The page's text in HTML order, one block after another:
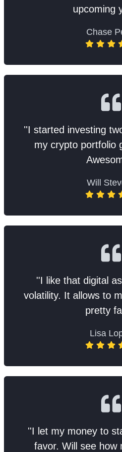
upcoming
Chase
''I started investing
my crypto portfolio
Will
''I like that digital
volatility. It allows to
pretty
Lisa
''I let my money to
favor. Will see how